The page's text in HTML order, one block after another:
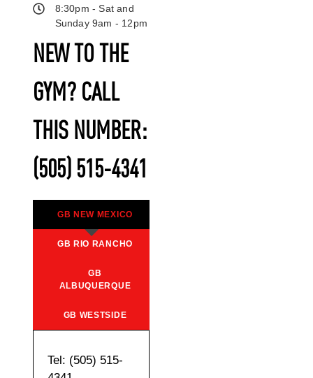
NEW TO THE
GYM? CALL
THIS NUMBER:
(505) 515-4341
GB NEW MEXICO
GB RIO RANCHO
GB
ALBUQUERQUE
GB WESTSIDE
Tel: (505) 515-
8:30pm - Sat and
Sunday 9am - 12pm